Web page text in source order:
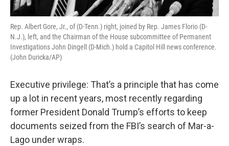
Rep. Albert Gore, Jr., of (D-Tenn.) right, joined by Rep. James Florio (D-
N.J.), left, and the Chairman of the House subcommittee of Permanent
Investigations John Dingell (D-Mich.) hold a Capitol Hill news conference.
(John Duricka/AP)
Executive privilege: That’s a principle that has come
up a lot in recent years, most recently regarding
former President Donald Trump’s efforts to keep
documents seized from the FBI’s search of Mar-a-
Lago under wraps.